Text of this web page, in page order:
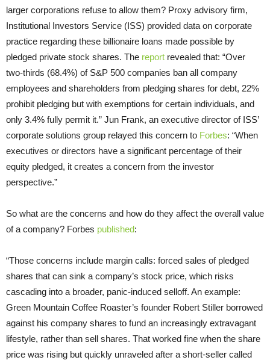
larger corporations refuse to allow them? Proxy advisory firm,
Institutional Investors Service (ISS) provided data on corporate
practice regarding these billionaire loans made possible by
pledged private stock shares. The report revealed that: “Over
two-thirds (68.4%) of S&P 500 companies ban all company
employees and shareholders from pledging shares for debt, 22%
prohibit pledging but with exemptions for certain individuals, and
only 3.4% fully permit it.” Jun Frank, an executive director of ISS’
corporate solutions group relayed this concern to Forbes: “When
executives or directors have a significant percentage of their
equity pledged, it creates a concern from the investor
perspective.”
So what are the concerns and how do they affect the overall value
of a company? Forbes published:
“Those concerns include margin calls: forced sales of pledged
shares that can sink a company’s stock price, which risks
cascading into a broader, panic-induced selloff. An example:
Green Mountain Coffee Roaster’s founder Robert Stiller borrowed
against his company shares to fund an increasingly extravagant
lifestyle, rather than sell shares. That worked fine when the share
price was rising but quickly unraveled after a short-seller called